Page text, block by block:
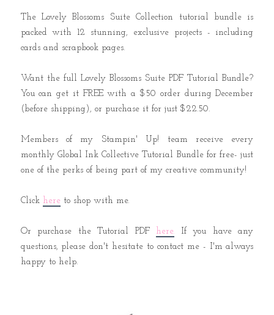
The Lovely Blossoms Suite Collection tutorial bundle is
packed with 12 stunning, exclusive projects - including
cards and scrapbook pages.
Want the full Lovely Blossoms Suite PDF Tutorial Bundle?
You can get it FREE with a $50 order during December
(before shipping), or purchase it for just $22.50.
Members of my Stampin' Up! team receive every
monthly Global Ink Collective Tutorial Bundle for free- just
one of the perks of being part of my creative community!
Click here to shop with me.
Or purchase the Tutorial PDF here. If you have any
questions, please don't hesitate to contact me - I'm always
happy to help.